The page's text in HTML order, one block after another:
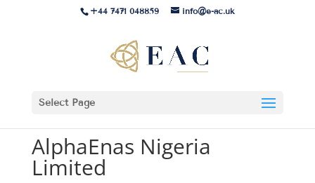
+44 7471 048859 info@e-ac.uk
Select Page
AlphaEnas Nigeria
Limited